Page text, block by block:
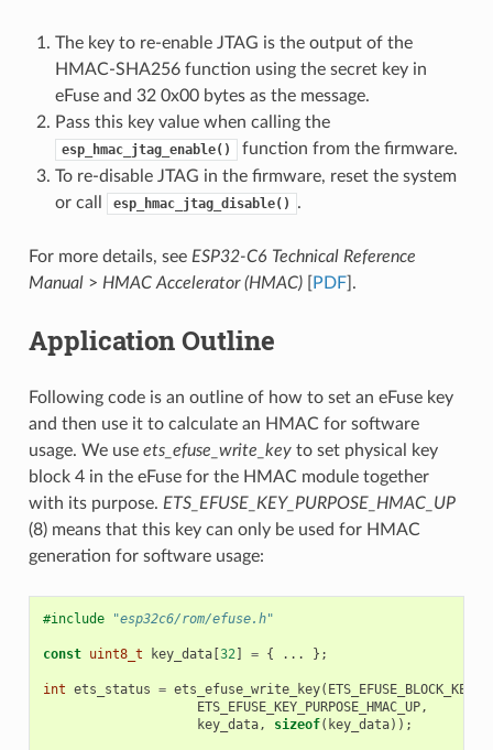
The key to re-enable JTAG is the output of the
HMAC-SHA256 function using the secret key in
eFuse and 32 0x00 bytes as the message.
Pass this key value when calling the
esp_hmac_jtag_enable()
function from the firmware.
To re-disable JTAG in the firmware, reset the system
or call
esp_hmac_jtag_disable() .
For more details, see ESP32-C6 Technical Reference
Manual> HMAC Accelerator (HMAC)[ PDF].
Application Outline
Following code is an outline of how to set an eFuse key
and then use it to calculate an HMAC for software
usage. We use ets_efuse_write_keyto set physical key
block 4 in the eFuse for the HMAC module together
with its purpose. ETS_EFUSE_KEY_PURPOSE_HMAC_UP
(8) means that this key can only be used for HMAC
generation for software usage:
#include "esp32c6/rom/efuse.h"
const uint8_t key_data[32] = { ... };
int ets_status = ets_efuse_write_key( ETS_EFUSE_BLOCK_KEY4
ETS_EFUSE_KEY_PURPOSE_HMAC_UP,
key_data, sizeof( key_data));